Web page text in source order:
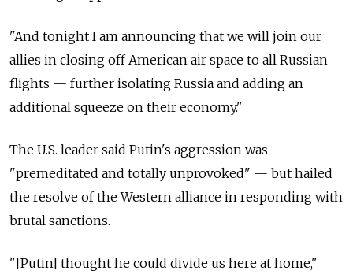
"And tonight I am announcing that we will join our
allies in closing off American air space to all Russian
flights — further isolating Russia and adding an
additional squeeze on their economy."
The U.S. leader said Putin's aggression was
"premeditated and totally unprovoked" — but hailed
the resolve of the Western alliance in responding with
brutal sanctions.
"[Putin] thought he could divide us here at home,"